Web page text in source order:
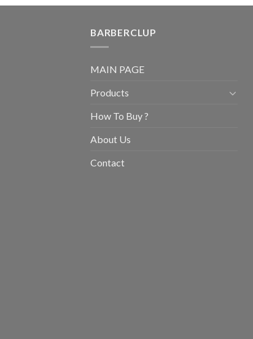
BARBERCLUP
MAIN PAGE
Products
How To Buy ?
About Us
Contact